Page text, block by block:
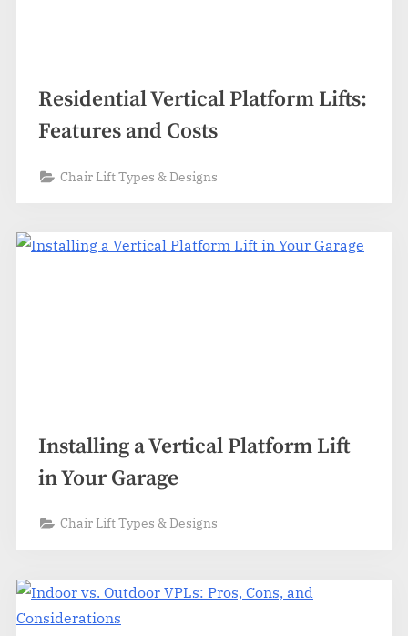
Residential Vertical Platform Lifts:
Features and Costs
Chair Lift Types & Designs
Installing a Vertical Platform Lift
in Your Garage
Chair Lift Types & Designs